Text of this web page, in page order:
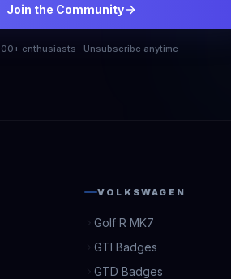
Join the Community
enthusiasts · Unsubscribe anytime
VOLKSWAGEN
Golf R MK7
GTI Badges
GTD Badges